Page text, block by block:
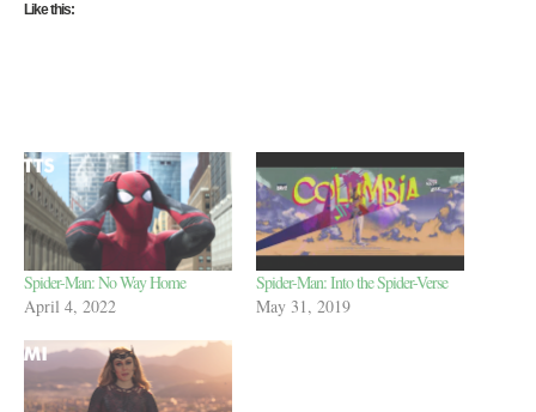
Like this:
Spider-Man: No Way Home
April 4, 2022
Spider-Man: Into the Spider-Verse
May 31, 2019